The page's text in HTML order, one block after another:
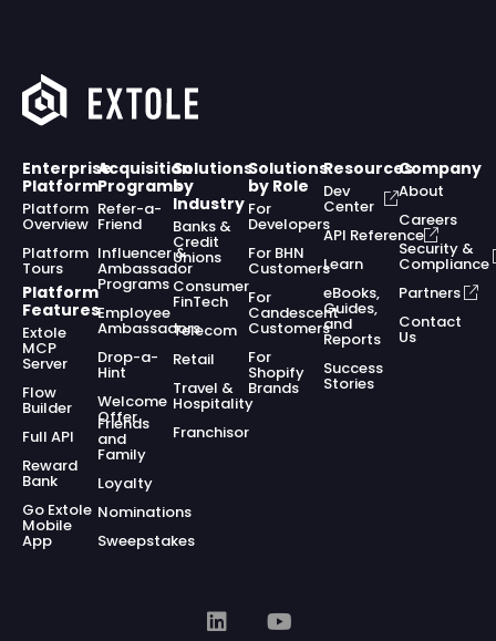
Enterprise
Platform
Platform
Overview
Platform
Tours
Platform
Features
Extole
MCP
Server
Flow
Builder
Full API
Reward
Bank
Go Extole
Mobile
App
Acquisition
Programs
Refer-a-
Friend
Influencer &
Ambassador
Programs
Employee
Ambassadors
Drop-a-
Hint
Welcome
Offer
Friends
and
Family
Loyalty
Nominations
Sweepstakes
Solutions
by
Industry
Banks &
Credit
Unions
Consumer
FinTech
Telecom
Retail
Travel &
Hospitality
Franchisor
Solutions
by Role
For
Developers
For BHN
Customers
For
Candescent
Customers
For
Shopify
Brands
Resources
Dev
Center
API Reference
Learn
eBooks,
Guides,
and
Reports
Success
Stories
Company
About
Careers
Security &
Compliance
Partners
Contact
Us